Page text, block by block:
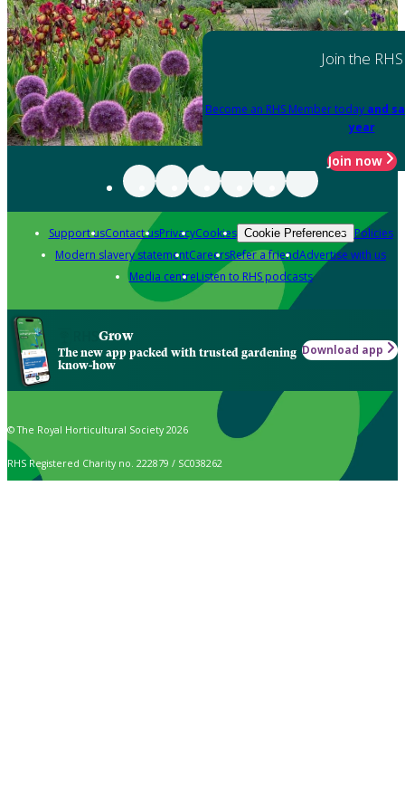
Join the RHS
Become an RHS Member today and
year
Join now
Support usContact usPrivacyCookies Cookie Preferences Policies
Modern slavery statementCareersRefer a friendAdvertise with us
Media centreListen to RHS podcasts
Grow
The new app packed with trusted gardening
know-how
Download app
© The Royal Horticultural Society 2026
RHS Registered Charity no. 222879 / SC038262